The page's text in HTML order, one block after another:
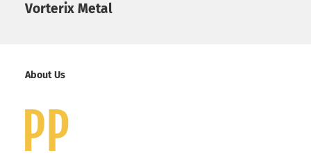
Vorterix Metal
About Us